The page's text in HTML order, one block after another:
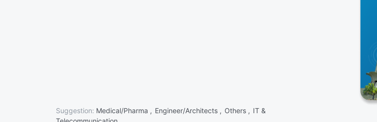
Suggestion: Medical/Pharma , Engineer/Architects , Others , IT &